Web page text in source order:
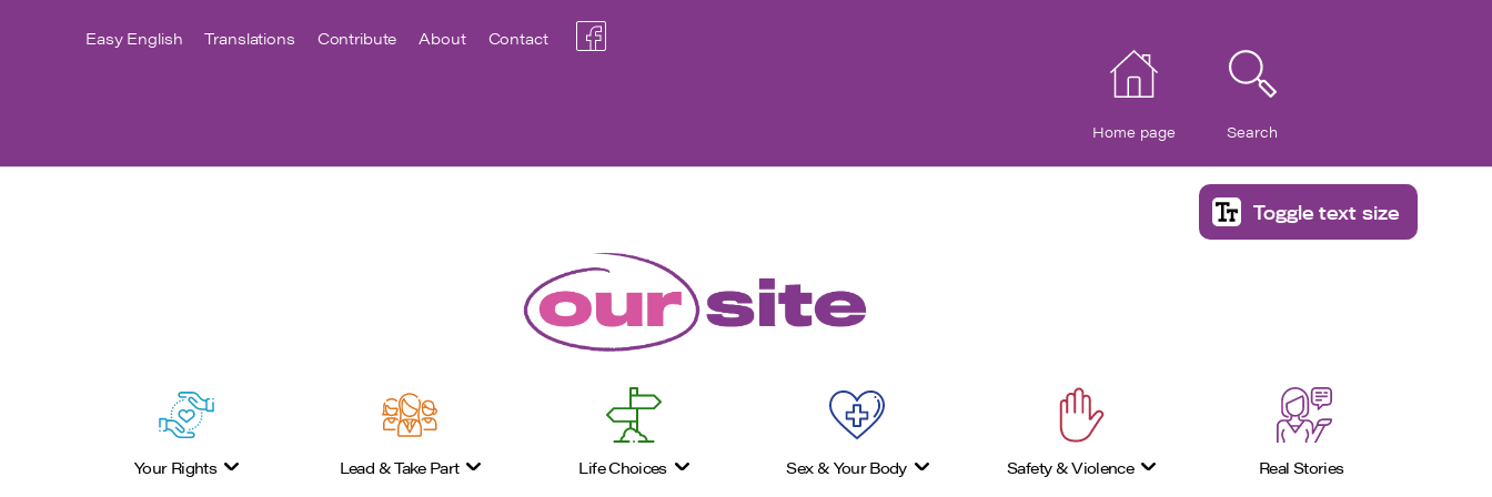
Easy English Translations Contribute About Contact
Home page Search
Toggle text size
Your Rights Lead & Take Part Life Choices Sex & Your Body Safety & Violence Real Stories